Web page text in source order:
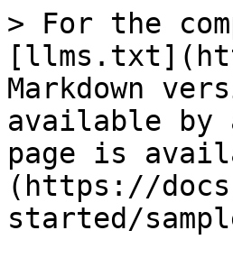
> For the
Markdown
available by
page is
(https://
started/